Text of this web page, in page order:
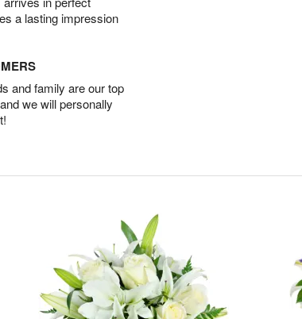
a lasting impression
and family are our top
we will personally